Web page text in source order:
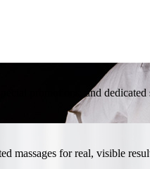
promotions, and dedicated
massages for real, visible